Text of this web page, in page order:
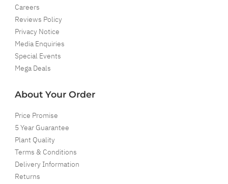
Careers
Reviews Policy
Privacy Notice
Media Enquiries
Special Events
Mega Deals
About Your Order
Price Promise
5 Year Guarantee
Plant Quality
Terms & Conditions
Delivery Information
Returns